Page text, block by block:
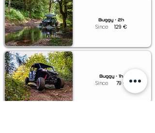
Buggy • 2h
Since 129 €
Buggy • 1h
Since 79 €